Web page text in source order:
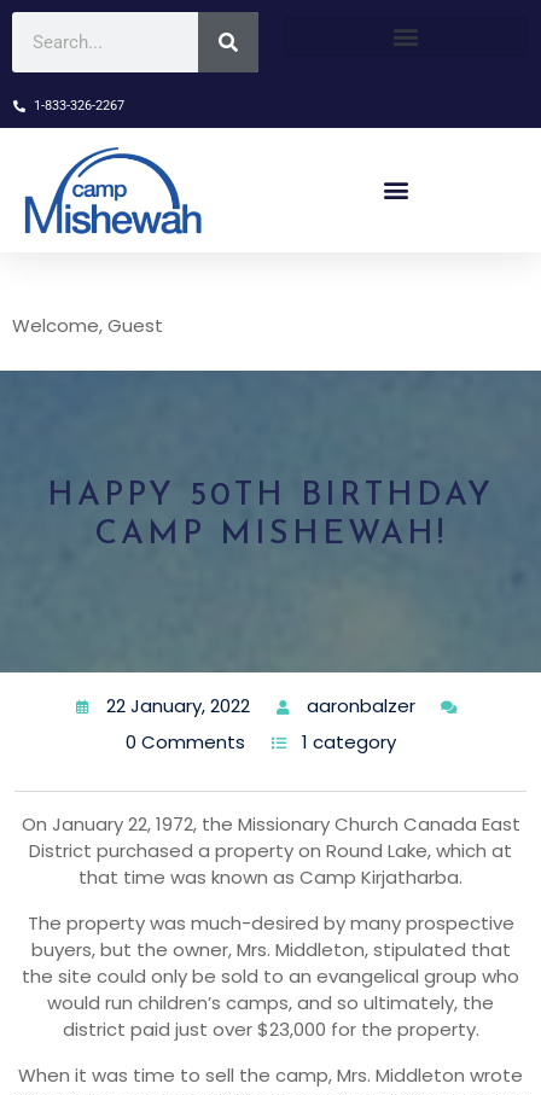
1-833-326-2267
Welcome, Guest
HAPPY 50TH BIRTHDAY
CAMP MISHEWAH!
22 January, 2022
aaronbalzer
0 Comments
1 category
On January 22, 1972, the Missionary Church Canada East
District purchased a property on Round Lake, which at
that time was known as Camp Kirjatharba.
The property was much-desired by many prospective
buyers, but the owner, Mrs. Middleton, stipulated that
the site could only be sold to an evangelical group who
would run children’s camps, and so ultimately, the
district paid just over $23,000 for the property.
When it was time to sell the camp, Mrs. Middleton wrote